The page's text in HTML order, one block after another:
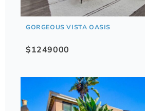
GORGEOUS VISTA OASIS
$1249000